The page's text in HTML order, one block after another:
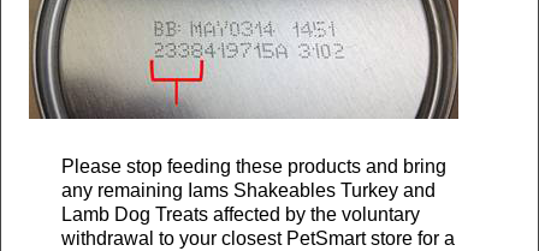
Please stop feeding these products and bring
any remaining Iams Shakeables Turkey and
Lamb Dog Treats affected by the voluntary
withdrawal to your closest PetSmart store for a